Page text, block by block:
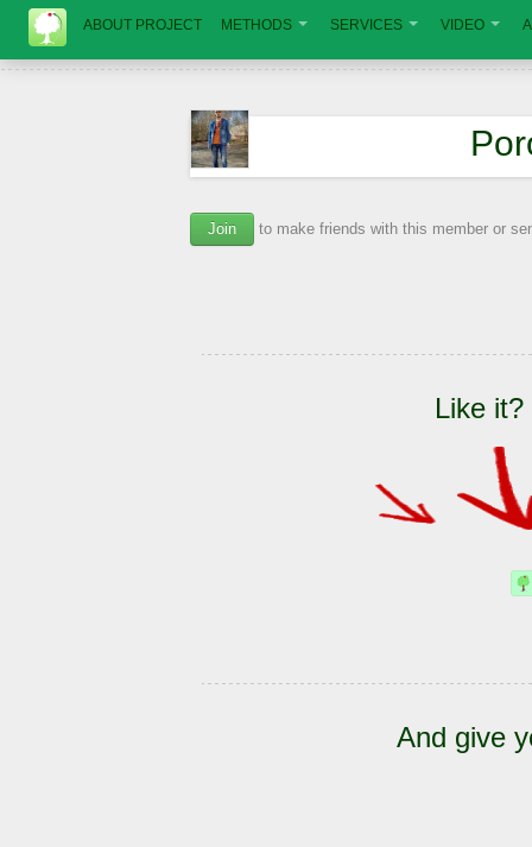
ABOUT PROJECT METHODS SERVICES VIDEO
Join to make friends with this member or
Like
And give